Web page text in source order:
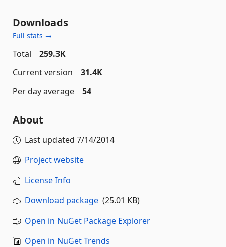
Downloads
Full stats →
Total
259.3K
Current version
31.4K
Per day average
54
About
Last updated 7/14/2014
Project website
License Info
Download package (25.01 KB)
Open in NuGet Package Explorer
Open in NuGet Trends